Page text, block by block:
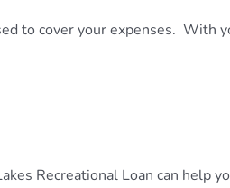
to cover your expenses. With
Recreational Loan can help